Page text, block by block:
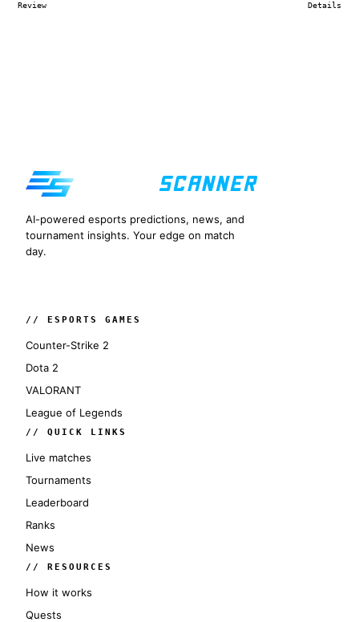
Review Details
AI-powered esports predictions, news, and
tournament insights. Your edge on match
day.
// ESPORTS GAMES
Counter-Strike 2
Dota 2
VALORANT
League of Legends
// QUICK LINKS
Live matches
Tournaments
Leaderboard
Ranks
News
// RESOURCES
How it works
Quests